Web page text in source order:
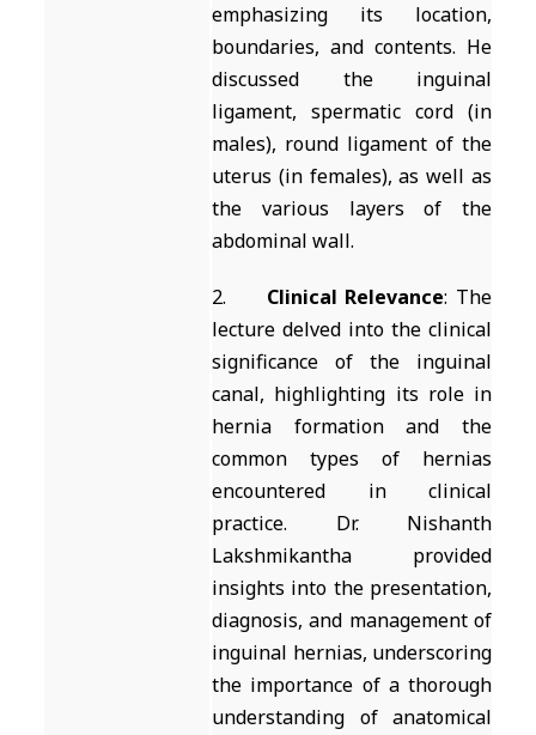
emphasizing its location,
boundaries, and contents. He
discussed the inguinal
ligament, spermatic cord (in
males), round ligament of the
uterus (in females), as well as
the various layers of the
abdominal wall.
2. Clinical Relevance: The
lecture delved into the clinical
significance of the inguinal
canal, highlighting its role in
hernia formation and the
common types of hernias
encountered in clinical
practice. Dr. Nishanth
Lakshmikantha provided
insights into the presentation,
diagnosis, and management of
inguinal hernias, underscoring
the importance of a thorough
understanding of anatomical